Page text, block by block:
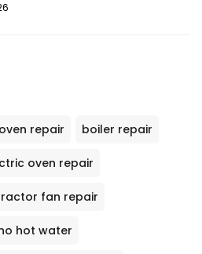
oven repair boiler repair
oven repair
fan repair
hot water